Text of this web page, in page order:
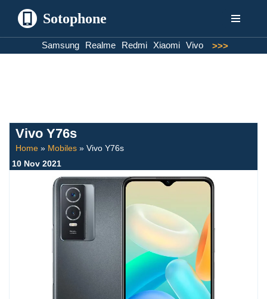
Sotophone
Samsung Realme Redmi Xiaomi Vivo >>>
Vivo Y76s
Home » Mobiles » Vivo Y76s
10 Nov 2021